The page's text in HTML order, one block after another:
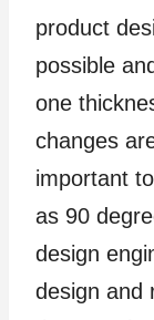
product
possible
one
changes
important
as 90
design
design and